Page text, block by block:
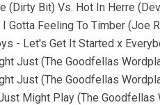
(Dirty Bit) Vs. Hot In Herre
Gotta Feeling To Timber (Joe
- Let's Get It Started x
Just (The Goodfellas
Just (The Goodfellas
Might Play (The Goodfellas